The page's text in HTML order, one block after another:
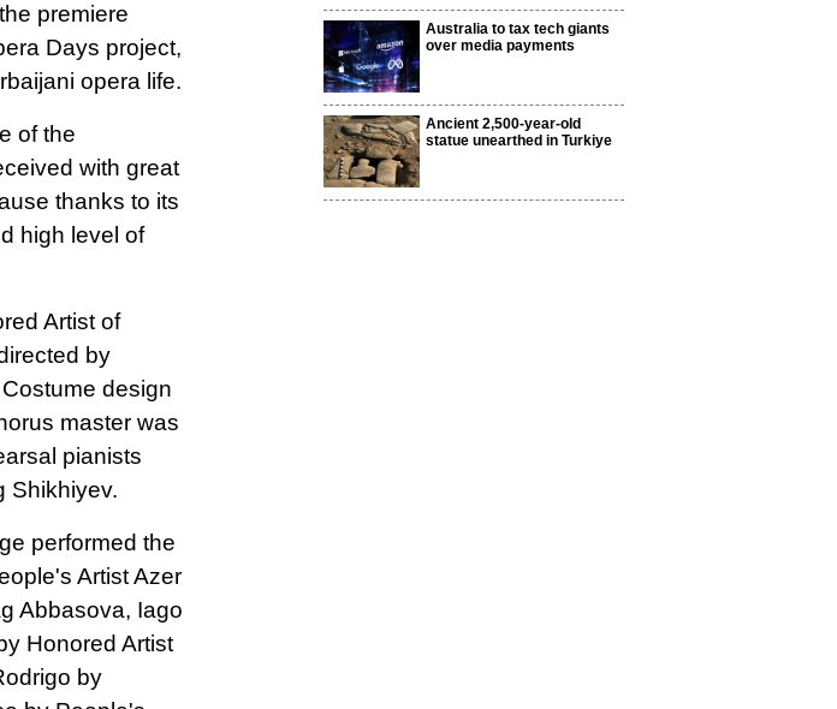
premiere
Days project,
opera life.
of the
with great
thanks to its
high level of
Artist of
by
design
master was
pianists
Shikhiyev.
performed the
Artist Azer
Abbasova, Iago
Honored Artist
by
Australia to tax tech giants
over media payments
Ancient 2,500-year-old
statue unearthed in Turkiye